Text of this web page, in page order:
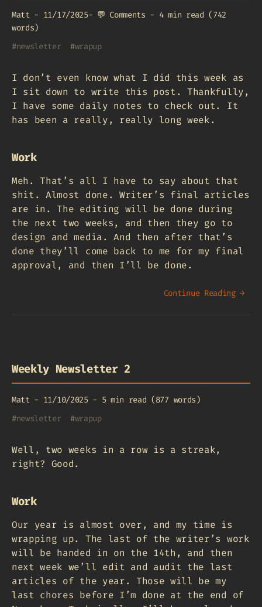
Matt - 11/17/2025- 💬 Comments - 4 min read (742
words)
#newsletter #wrapup
I don’t even know what I did this week as
I sit down to write this post. Thankfully,
I have some daily notes to check out. It
has been a really, really long week.
Work
Meh. That’s all I have to say about that
shit. Almost done. Writer’s final articles
are in. The editing will be done during
the next two weeks, and then they go to
design and media. And then after that’s
done they’ll come back to me for my final
approval, and then I’ll be done.
Continue Reading →
Weekly Newsletter 2
Matt - 11/10/2025 - 5 min read (877 words)
#newsletter #wrapup
Well, two weeks in a row is a streak,
right? Good.
Work
Our year is almost over, and my time is
wrapping up. The last of the writer’s work
will be handed in on the 14th, and then
next week we’ll edit and audit the last
articles of the year. Those will be my
last chores before I’m done at the end of